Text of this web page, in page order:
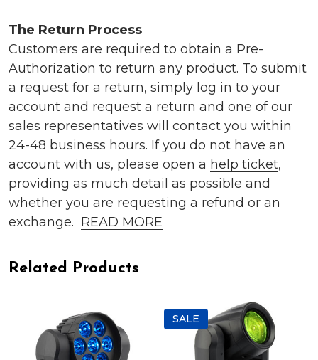
The Return Process
Customers are required to obtain a Pre-
Authorization to return any product. To submit
a request for a return, simply log in to your
account and request a return and one of our
sales representatives will contact you within
24-48 business hours. If you do not have an
account with us, please open a help ticket,
providing as much detail as possible and
whether you are requesting a refund or an
exchange. READ MORE
Related Products
SALE